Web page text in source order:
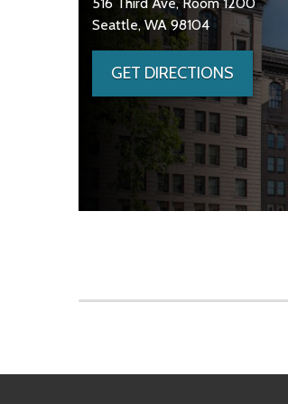
Seattle, WA 98104
GET DIRECTIONS